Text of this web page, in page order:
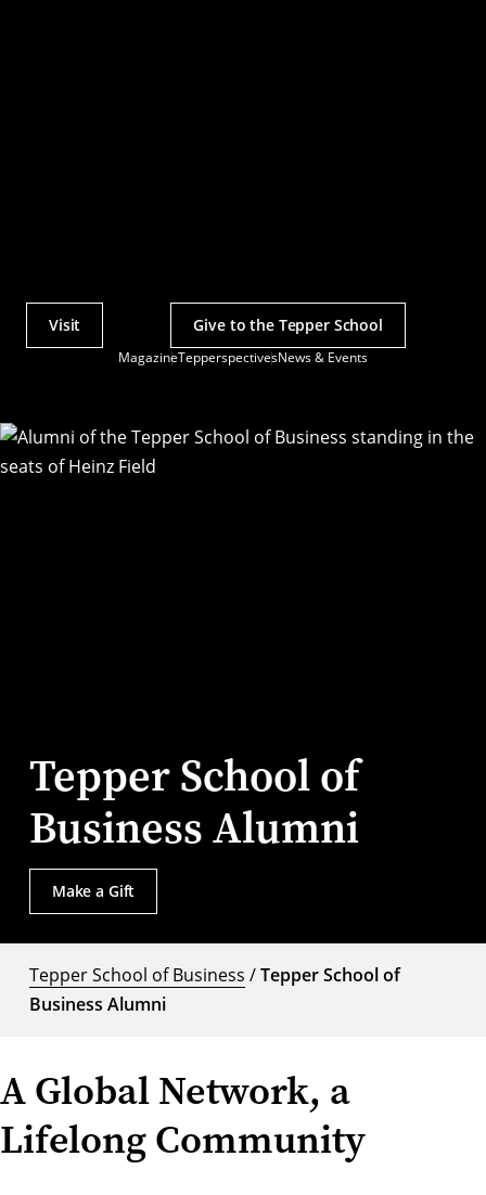
MagazineTepperspectivesNews & Events
Actions
Visit Give to the Tepper School
Tepper School of
Business Alumni
Make a Gift
Tepper School of Business /Tepper School of
Business Alumni
A Global Network, a
Lifelong Community